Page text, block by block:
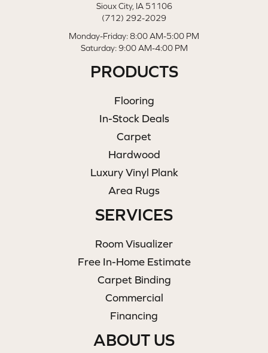
Sioux City, IA 51106
(712) 292-2029
Monday-Friday: 8:00 AM-5:00 PM
Saturday: 9:00 AM-4:00 PM
PRODUCTS
Flooring
In-Stock Deals
Carpet
Hardwood
Luxury Vinyl Plank
Area Rugs
SERVICES
Room Visualizer
Free In-Home Estimate
Carpet Binding
Commercial
Financing
ABOUT US